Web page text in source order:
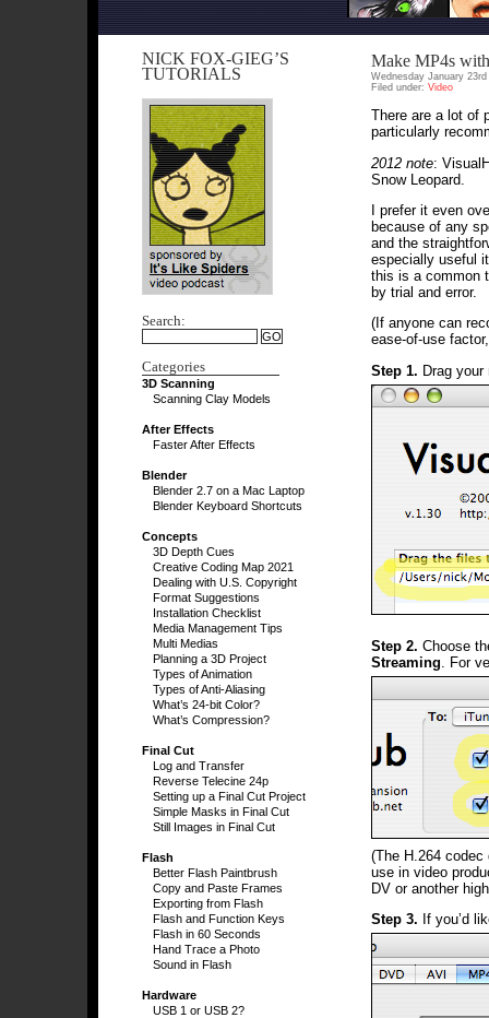
NICK FOX-GIEG’S
TUTORIALS
Search:
Categories
3D Scanning
Scanning Clay Models
After Effects
Faster After Effects
Blender
Blender 2.7 on a Mac Laptop
Blender Keyboard Shortcuts
Concepts
3D Depth Cues
Creative Coding Map 2021
Dealing with U.S. Copyright
Format Suggestions
Installation Checklist
Media Management Tips
Multi Medias
Planning a 3D Project
Types of Animation
Types of Anti-Aliasing
What’s 24-bit Color?
What’s Compression?
Final Cut
Log and Transfer
Reverse Telecine 24p
Setting up a Final Cut Project
Simple Masks in Final Cut
Still Images in Final Cut
Flash
Better Flash Paintbrush
Copy and Paste Frames
Exporting from Flash
Flash and Function Keys
Flash in 60 Seconds
Hand Trace a Photo
Sound in Flash
Hardware
USB 1 or USB 2?
Make MP4s
Wednesday January
Filed under: Video
There are a lot of
particularly
2012 note:
Snow Leopard.
I prefer it even
because of any
and the
especially useful
this is a common
by trial and error.
(If anyone can
ease-of-use
Step 1. Drag
Step 2. Choose
Streaming . For
(The H.264
use in video
DV or another
Step 3. If you’d